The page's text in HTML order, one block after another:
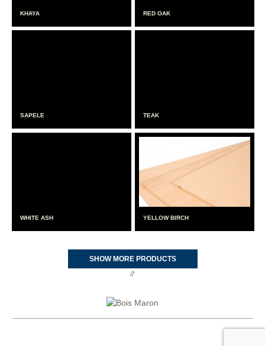
KHAYA RED OAK
SAPELE TEAK
WHITE ASH YELLOW BIRCH
SHOW MORE PRODUCTS